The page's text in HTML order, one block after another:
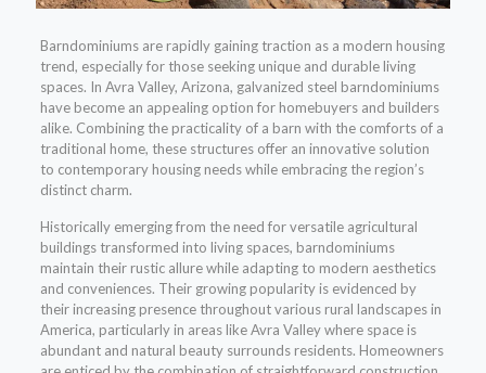
Barndominiums are rapidly gaining traction as a modern housing
trend, especially for those seeking unique and durable living
spaces. In Avra Valley, Arizona, galvanized steel barndominiums
have become an appealing option for homebuyers and builders
alike. Combining the practicality of a barn with the comforts of a
traditional home, these structures offer an innovative solution
to contemporary housing needs while embracing the region’s
distinct charm.
Historically emerging from the need for versatile agricultural
buildings transformed into living spaces, barndominiums
maintain their rustic allure while adapting to modern aesthetics
and conveniences. Their growing popularity is evidenced by
their increasing presence throughout various rural landscapes in
America, particularly in areas like Avra Valley where space is
abundant and natural beauty surrounds residents. Homeowners